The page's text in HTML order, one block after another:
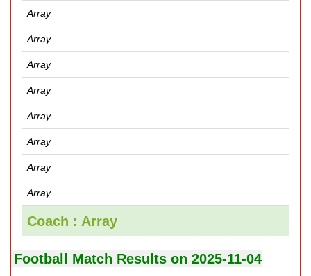
Array
Array
Array
Array
Array
Array
Array
Array
Coach : Array
Football Match Results on 2025-11-04